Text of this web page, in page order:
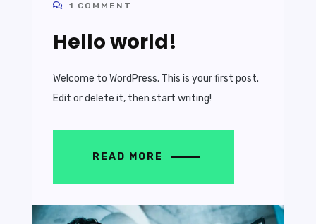
1 COMMENT
Hello world!
Welcome to WordPress. This is your first post.
Edit or delete it, then start writing!
READ MORE